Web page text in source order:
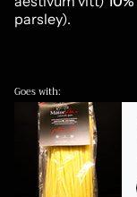
parsley).
Goes with: